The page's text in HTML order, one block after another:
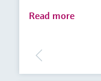
Read more